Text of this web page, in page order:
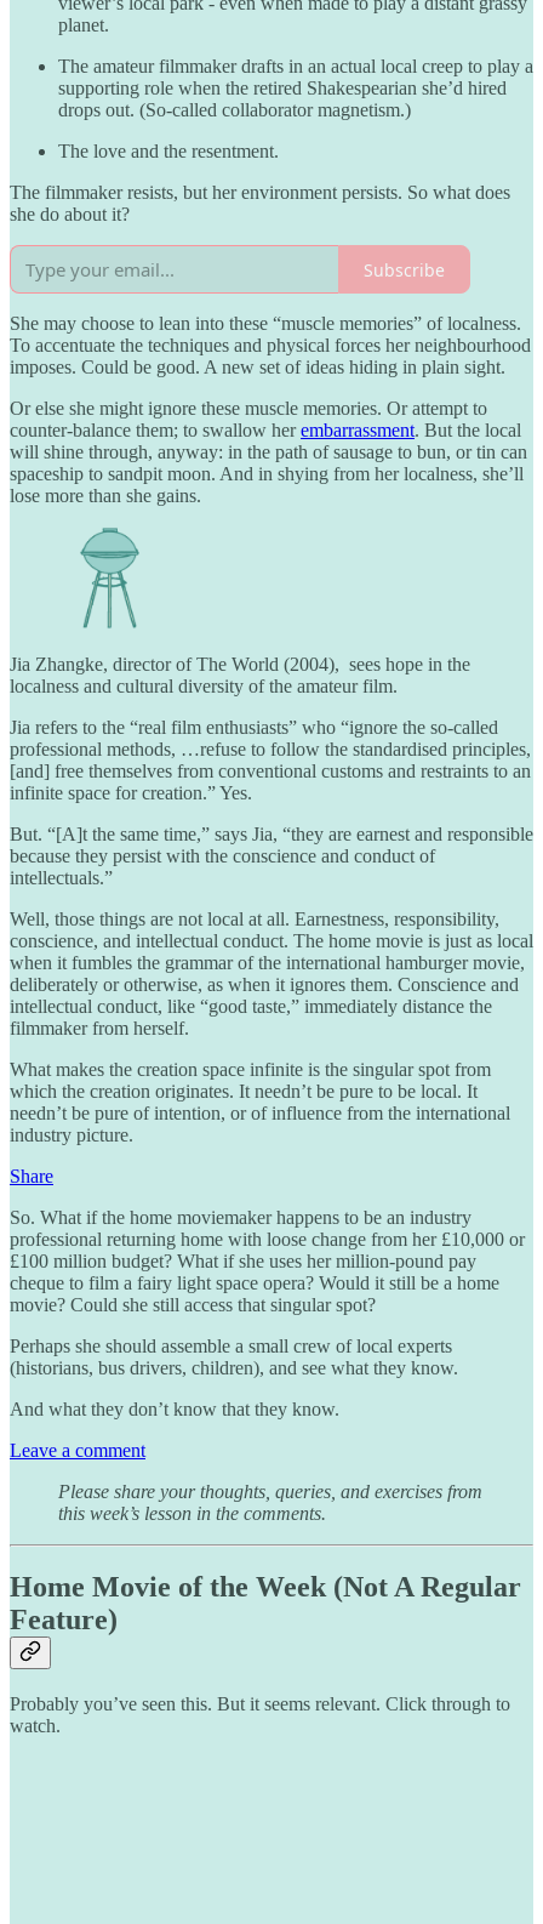
planet.
The amateur filmmaker drafts in an actual local creep to play a
supporting role when the retired Shakespearian she’d hired
drops out. (So-called collaborator magnetism.)
The love and the resentment.
The filmmaker resists, but her environment persists. So what does
she do about it?
Subscribe
She may choose to lean into these “muscle memories” of localness.
To accentuate the techniques and physical forces her neighbourhood
imposes. Could be good. A new set of ideas hiding in plain sight.
Or else she might ignore these muscle memories. Or attempt to
counter-balance them; to swallow herembarrassment. But the local
will shine through, anyway: in the path of sausage to bun, or tin can
spaceship to sandpit moon. And in shying from her localness, she’ll
lose more than she gains.
Jia Zhangke, director of The World (2004), sees hope in the
localness and cultural diversity of the amateur film.
Jia refers to the “real film enthusiasts” who “ignore the so-called
professional methods, …refuse to follow the standardised principles,
[and] free themselves from conventional customs and restraints to an
infinite space for creation.” Yes.
But. “[A]t the same time,” says Jia, “they are earnest and responsible
because they persist with the conscience and conduct of
intellectuals.”
Well, those things are not local at all. Earnestness, responsibility,
conscience, and intellectual conduct. The home movie is just as local
when it fumbles the grammar of the international hamburger movie,
deliberately or otherwise, as when it ignores them. Conscience and
intellectual conduct, like “good taste,” immediately distance the
filmmaker from herself.
What makes the creation space infinite is the singular spot from
which the creation originates. It needn’t be pure to be local. It
needn’t be pure of intention, or of influence from the international
industry picture.
Share
So. What if the home moviemaker happens to be an industry
professional returning home with loose change from her £10,000 or
£100 million budget? What if she uses her million-pound pay
cheque to film a fairy light space opera? Would it still be a home
movie? Could she still access that singular spot?
Perhaps she should assemble a small crew of local experts
(historians, bus drivers, children), and see what they know.
And what they don’t know that they know.
Leave a comment
Please share your thoughts, queries, and exercises from
this week’s lesson in the comments.
Home Movie of the Week (Not A Regular
Feature)
Probably you’ve seen this. But it seems relevant. Click through to
watch.